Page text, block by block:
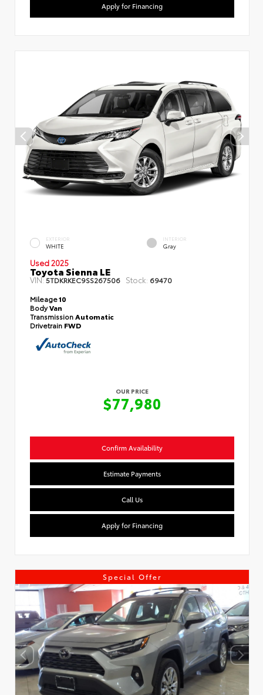
Apply for Financing
EXTERIOR
WHITE
INTERIOR
Gray
Used 2025
Toyota Sienna LE
VIN:5TDKRKEC9SS267506 Stock: 69470
Mileage10
BodyVan
Transmission Automatic
Drivetrain FWD
OUR PRICE
$77,980
Confirm Availability
Estimate Payments
Call Us
Apply for Financing
Special Offer